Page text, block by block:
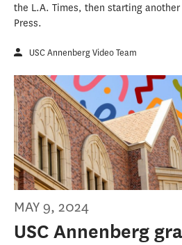
the L.A. Times, then starting
Press.
USC Annenberg Video Team
MAY 9, 2024
USC Annenberg